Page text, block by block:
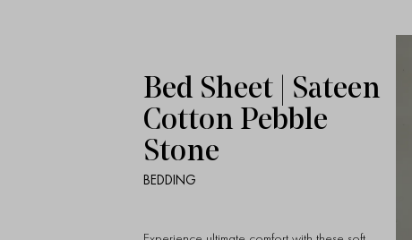
Bed Sheet | Sateen
Cotton Pebble
Stone
BEDDING